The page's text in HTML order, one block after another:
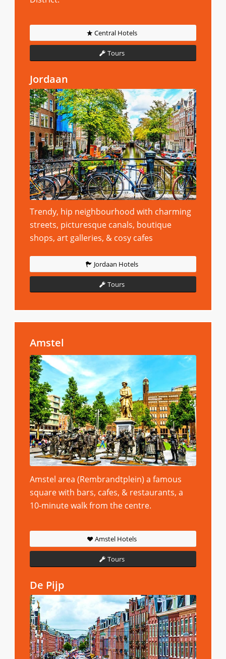
Central Hotels
Tours
Jordaan
Trendy, hip neighbourhood with charming
streets, picturesque canals, boutique
shops, art galleries, & cosy cafes
Jordaan Hotels
Tours
Amstel
Amstel area (Rembrandtplein) a famous
square with bars, cafes, & restaurants, a
10-minute walk from the centre.
Amstel Hotels
Tours
De Pijp